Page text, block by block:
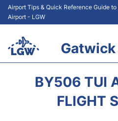
Airport Tips & Quick Reference Guide
Airport - LGW
BY506 TUI
FLIGHT